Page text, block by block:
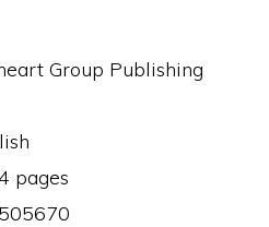
Group Publishing
pages